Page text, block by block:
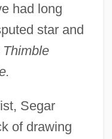
had long
star and
Thimble
Segar
of drawing